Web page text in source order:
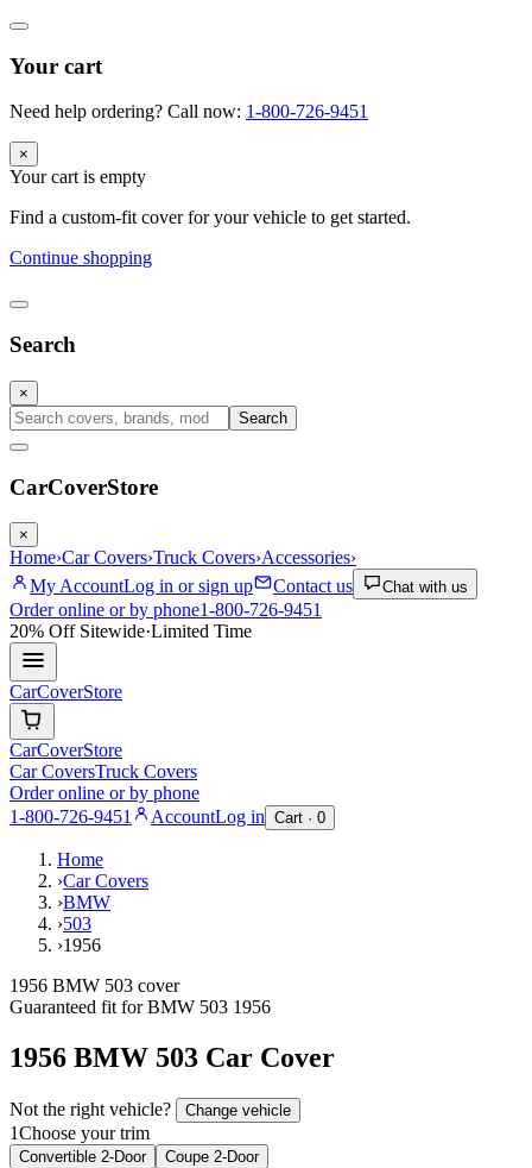
Your cart
Need help ordering? Call now: 1-800-726-9451
×
Your cart is empty
Find a custom-fit cover for your vehicle to get started.
Continue shopping
Search
×
Search
CarCoverStore
×
Home›Car Covers›Truck Covers›Accessories›
My AccountLog in or sign up Contact us Chat with us
Order online or by phone1-800-726-9451
20% OffSitewide·Limited Time
CarCoverStore
CarCoverStore
Car CoversTruck Covers
Order online or by phone
1-800-726-9451
AccountLog in Cart · 0
Home
›Car Covers
›BMW
›503
›1956
1956 BMW 503 cover
Guaranteed fit forBMW 503 1956
1956 BMW 503 Car Cover
Not the right vehicle? Change vehicle
1Choose your trim
Convertible 2-Door Coupe 2-Door